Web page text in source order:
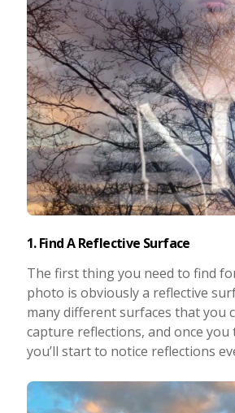
Photo App Tutorials
1. Find A Reflective Surface
The first thing you need to find
photo is obviously a reflective
many different surfaces that you
capture reflections, and once you
you’ll start to notice reflections